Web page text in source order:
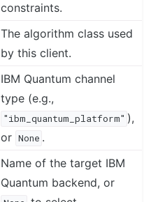
constraints.
The algorithm class used
by this client.
IBM Quantum channel
type (e.g.,
"ibm_quantum_platform" ),
or None .
Name of the target IBM
Quantum backend, or